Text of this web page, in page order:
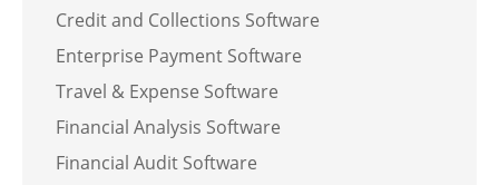
Credit and Collections Software
Enterprise Payment Software
Travel & Expense Software
Financial Analysis Software
Financial Audit Software